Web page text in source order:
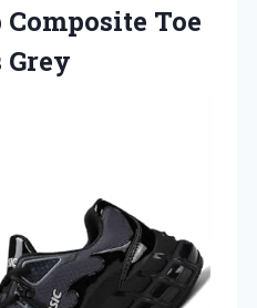
Toe
Grey